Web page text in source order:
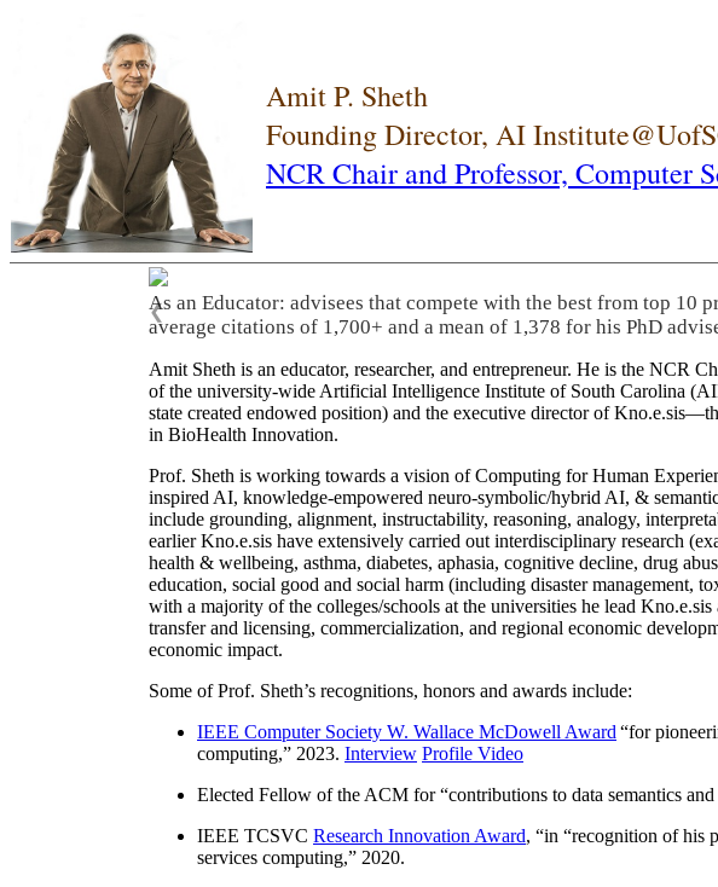
Amit P. Sheth
Founding Director, AI
NCR Chair and Professor, Computer
As an Educator: advisees that compete with the best from top 10
average citations of 1,700+ and a mean of 1,378 for his PhD
❮
Amit Sheth is an educator, researcher, and entrepreneur. He is the
of the university-wide Artificial Intelligence Institute of South Carolina
state created endowed position) and the executive director of
in BioHealth Innovation.
Prof. Sheth is working towards a vision of Computing for Human
inspired AI, knowledge-empowered neuro-symbolic/hybrid AI, &
include grounding, alignment, instructability, reasoning, analogy,
earlier Kno.e.sis have extensively carried out interdisciplinary research
health & wellbeing, asthma, diabetes, aphasia, cognitive decline, drug
education, social good and social harm (including disaster management,
with a majority of the colleges/schools at the universities he lead
transfer and licensing, commercialization, and regional economic
economic impact.
Some of Prof. Sheth’s recognitions, honors and awards include:
IEEE Computer Society W. Wallace McDowell Award “for
computing,” 2023. Interview Profile Video
Elected Fellow of the ACM for “contributions to data semantics
IEEE TCSVC Research Innovation Award, “in “recognition of his
services computing,” 2020.